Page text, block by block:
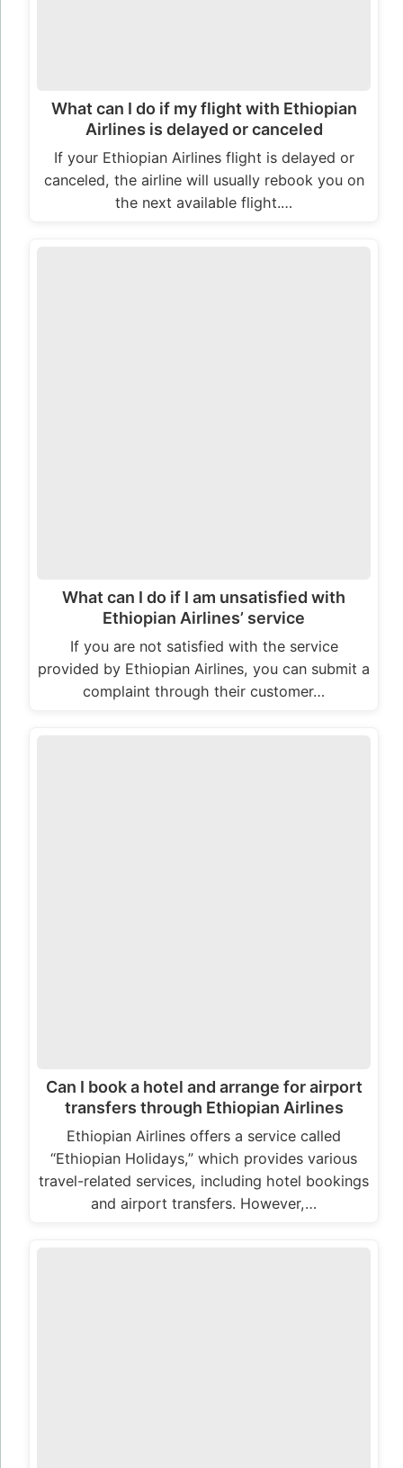
What can I do if my flight with Ethiopian
Airlines is delayed or canceled
If your Ethiopian Airlines flight is delayed or
canceled, the airline will usually rebook you on
the next available flight.…
What can I do if I am unsatisfied with
Ethiopian Airlines’ service
If you are not satisfied with the service
provided by Ethiopian Airlines, you can submit a
complaint through their customer…
Can I book a hotel and arrange for airport
transfers through Ethiopian Airlines
Ethiopian Airlines offers a service called
“Ethiopian Holidays,” which provides various
travel-related services, including hotel bookings
and airport transfers. However,…